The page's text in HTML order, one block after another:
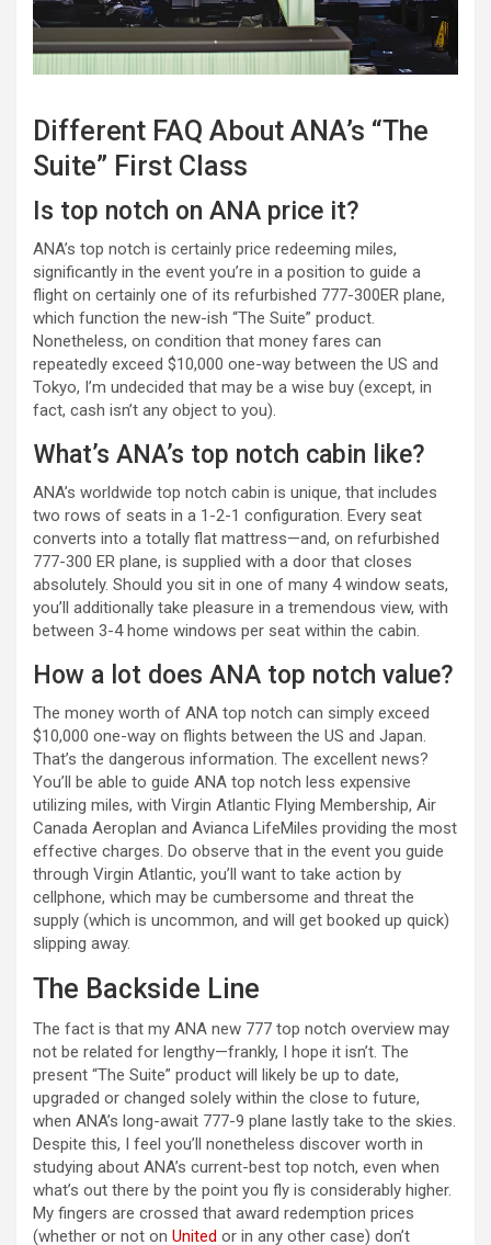
Different FAQ About ANA’s “The
Suite” First Class
Is top notch on ANA price it?
ANA’s top notch is certainly price redeeming miles,
significantly in the event you’re in a position to guide a
flight on certainly one of its refurbished 777-300ER plane,
which function the new-ish “The Suite” product.
Nonetheless, on condition that money fares can
repeatedly exceed $10,000 one-way between the US and
Tokyo, I’m undecided that may be a wise buy (except, in
fact, cash isn’t any object to you).
What’s ANA’s top notch cabin like?
ANA’s worldwide top notch cabin is unique, that includes
two rows of seats in a 1-2-1 configuration. Every seat
converts into a totally flat mattress—and, on refurbished
777-300 ER plane, is supplied with a door that closes
absolutely. Should you sit in one of many 4 window seats,
you’ll additionally take pleasure in a tremendous view, with
between 3-4 home windows per seat within the cabin.
How a lot does ANA top notch value?
The money worth of ANA top notch can simply exceed
$10,000 one-way on flights between the US and Japan.
That’s the dangerous information. The excellent news?
You’ll be able to guide ANA top notch less expensive
utilizing miles, with Virgin Atlantic Flying Membership, Air
Canada Aeroplan and Avianca LifeMiles providing the most
effective charges. Do observe that in the event you guide
through Virgin Atlantic, you’ll want to take action by
cellphone, which may be cumbersome and threat the
supply (which is uncommon, and will get booked up quick)
slipping away.
The Backside Line
The fact is that my ANA new 777 top notch overview may
not be related for lengthy—frankly, I hope it isn’t. The
present “The Suite” product will likely be up to date,
upgraded or changed solely within the close to future,
when ANA’s long-await 777-9 plane lastly take to the skies.
Despite this, I feel you’ll nonetheless discover worth in
studying about ANA’s current-best top notch, even when
what’s out there by the point you fly is considerably higher.
My fingers are crossed that award redemption prices
(whether or not on United or in any other case) don’t